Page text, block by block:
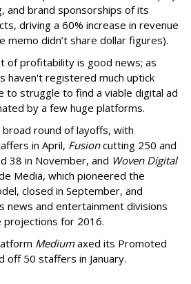
and brand sponsorships of its
driving a 60% increase in revenue
didn’t share dollar figures).
of profitability is good news; as
haven't registered much uptick
to struggle to find a viable digital ad
by a few huge platforms.
broad round of layoffs, with
in April, Fusioncutting 250 and
38 in November, and Woven Digital
Media, which pioneered the
closed in September, and
news and entertainment divisions
for 2016.
Mediumaxed its Promoted
off 50 staffers in January.